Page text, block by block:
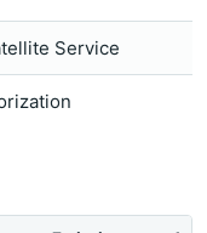
Service